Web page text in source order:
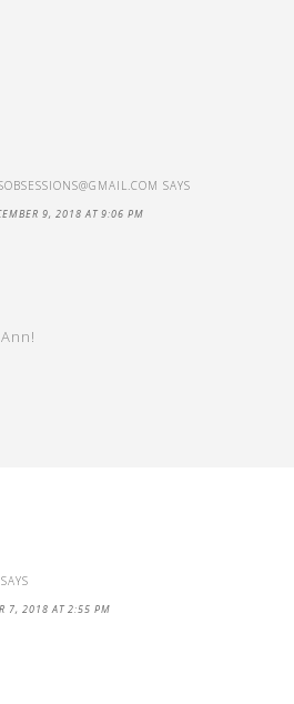
SAYS
9, 2018 AT 9:06 PM
SAYS
7, 2018 AT 2:55 PM